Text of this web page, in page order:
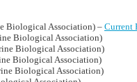
Biological Association) –Current
Biological Association)
Biological Association)
Biological Association)
Biological Association)